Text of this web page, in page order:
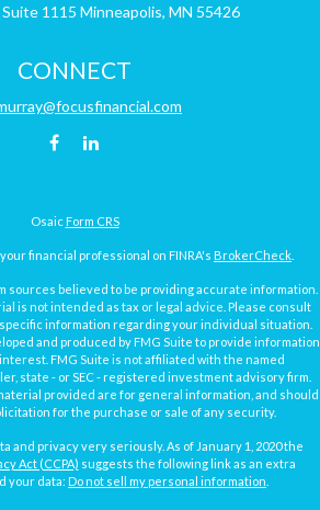
Suite 1115 Minneapolis, MN 55426
CONNECT
Osaic Form CRS
financial professional on FINRA's BrokerCheck
sources believed to be providing accurate information.
is not intended as tax or legal advice. Please consult
information regarding your individual situation.
and produced by FMG Suite to provide information
FMG Suite is not affiliated with the named
state - or SEC - registered investment advisory firm.
provided are for general information, and should
for the purchase or sale of any security.
and privacy very seriously. As of January 1, 2020 the
Act (CCPA) suggests the following link as an extra
your data: Do not sell my personal information